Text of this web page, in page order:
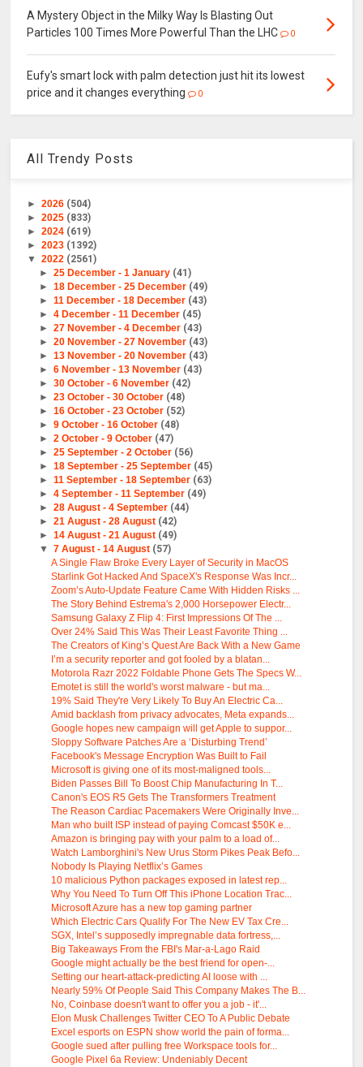
A Mystery Object in the Milky Way Is Blasting Out
Particles 100 Times More Powerful Than the LHC
0
Eufy's smart lock with palm detection just hit its lowest
price and it changes everything
0
All Trendy Posts
►2026 (504)
►2025 (833)
►2024 (619)
►2023 (1392)
▼2022 (2561)
► 25 December - 1 January (41)
► 18 December - 25 December (49)
► 11 December - 18 December (43)
► 4 December - 11 December (45)
► 27 November - 4 December (43)
► 20 November - 27 November (43)
► 13 November - 20 November (43)
► 6 November - 13 November (43)
► 30 October - 6 November (42)
► 23 October - 30 October (48)
► 16 October - 23 October (52)
► 9 October - 16 October (48)
► 2 October - 9 October (47)
► 25 September - 2 October (56)
► 18 September - 25 September (45)
► 11 September - 18 September (63)
► 4 September - 11 September (49)
► 28 August - 4 September (44)
► 21 August - 28 August (42)
► 14 August - 21 August (49)
▼ 7 August - 14 August (57)
A Single Flaw Broke Every Layer of Security in MacOS
Starlink Got Hacked And SpaceX's Response Was Incr...
Zoom’s Auto-Update Feature Came With Hidden Risks ...
The Story Behind Estrema's 2,000 Horsepower Electr...
Samsung Galaxy Z Flip 4: First Impressions Of The ...
Over 24% Said This Was Their Least Favorite Thing ...
The Creators of King’s Quest Are Back With a New Game
I’m a security reporter and got fooled by a blatan...
Motorola Razr 2022 Foldable Phone Gets The Specs W...
Emotet is still the world's worst malware - but ma...
19% Said They're Very Likely To Buy An Electric Ca...
Amid backlash from privacy advocates, Meta expands...
Google hopes new campaign will get Apple to suppor...
Sloppy Software Patches Are a ‘Disturbing Trend’
Facebook's Message Encryption Was Built to Fail
Microsoft is giving one of its most-maligned tools...
Biden Passes Bill To Boost Chip Manufacturing In T...
Canon's EOS R5 Gets The Transformers Treatment
The Reason Cardiac Pacemakers Were Originally Inve...
Man who built ISP instead of paying Comcast $50K e...
Amazon is bringing pay with your palm to a load of...
Watch Lamborghini's New Urus Storm Pikes Peak Befo...
Nobody Is Playing Netflix’s Games
10 malicious Python packages exposed in latest rep...
Why You Need To Turn Off This iPhone Location Trac...
Microsoft Azure has a new top gaming partner
Which Electric Cars Qualify For The New EV Tax Cre...
SGX, Intel’s supposedly impregnable data fortress,...
Big Takeaways From the FBI's Mar-a-Lago Raid
Google might actually be the best friend for open-...
Setting our heart-attack-predicting AI loose with ...
Nearly 59% Of People Said This Company Makes The B...
No, Coinbase doesn't want to offer you a job - it'...
Elon Musk Challenges Twitter CEO To A Public Debate
Excel esports on ESPN show world the pain of forma...
Google sued after pulling free Workspace tools for...
Google Pixel 6a Review: Undeniably Decent